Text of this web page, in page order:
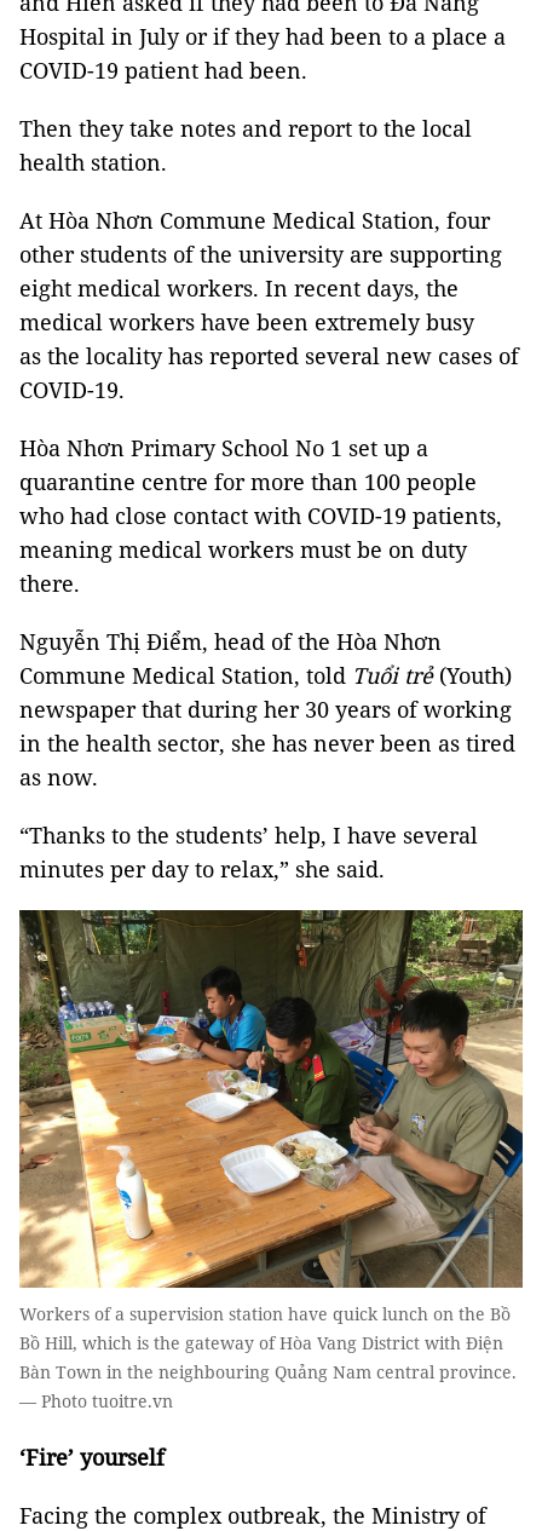
Hospital in July or if they had been to a place a
COVID-19 patient had been.
Then they take notes and report to the local
health station.
At Hòa Nhơn Commune Medical Station, four
other students of the university are supporting
eight medical workers. In recent days, the
medical workers have been extremely busy
as the locality has reported several new cases of
COVID-19.
Hòa Nhơn Primary School No 1 set up a
quarantine centre for more than 100 people
who had close contact with COVID-19 patients,
meaning medical workers must be on duty
there.
Nguyễn Thị Điểm, head of the Hòa Nhơn
Commune Medical Station, told Tuổi trẻ(Youth)
newspaper that during her 30 years of working
in the health sector, she has never been as tired
as now.
“Thanks to the students’ help, I have several
minutes per day to relax,” she said.
Workers of a supervision station have quick lunch on the Bồ
Bồ Hill, which is the gateway of Hòa Vang District with Điện
Bàn Town in the neighbouring Quảng Nam central province.
— Photo tuoitre.vn
‘Fire’ yourself
Facing the complex outbreak, the Ministry of